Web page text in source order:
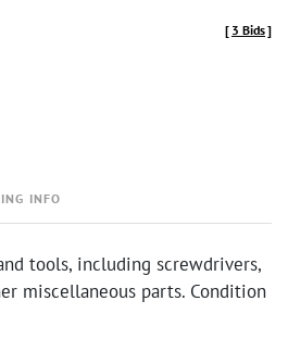
[ 3 Bids]
INFO
tools, including screwdrivers,
miscellaneous parts. Condition